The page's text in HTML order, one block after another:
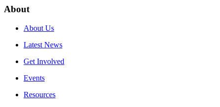
About
About Us
Latest News
Get Involved
Events
Resources